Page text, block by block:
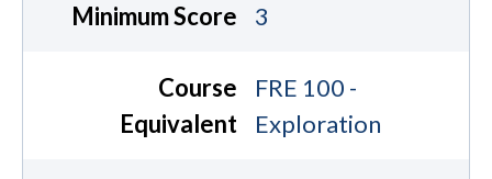
Minimum Score 3
Course
Equivalent
FRE 100 -
Exploration